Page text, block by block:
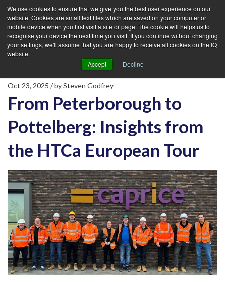
We use cookies to ensure that we give you the best user experience on our
website. Cookies are small text files which are saved on your computer or
mobile device when you first visit a site or page. The cookie will helps us to
recognise your device the next time you visit. If you continue without changing
your settings, we'll assume that you are happy to receive all cookies on the IQ
website.
Accept
Decline
Oct 23, 2025 / bySteven Godfrey
From Peterborough to
Pottelberg: Insights from
the HTCa European Tour